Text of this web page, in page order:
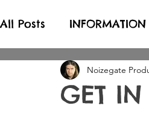
All Posts INFORMATION
GET IN
Noizegate